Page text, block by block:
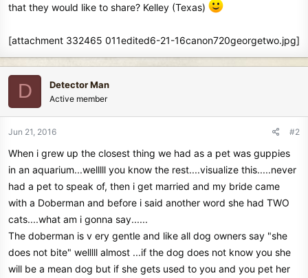
that they would like to share? Kelley (Texas)
[attachment 332465 011edited6-21-16canon720georgetwo.jpg]
D Detector Man
Active member
Jun 21, 2016 #2
When i grew up the closest thing we had as a pet was guppies
in an aquarium...welllll you know the rest....visualize this.....never
had a pet to speak of, then i get married and my bride came
with a Doberman and before i said another word she had TWO
cats....what am i gonna say......
The doberman is v ery gentle and like all dog owners say "she
does not bite" welllll almost ...if the dog does not know you she
will be a mean dog but if she gets used to you and you pet her